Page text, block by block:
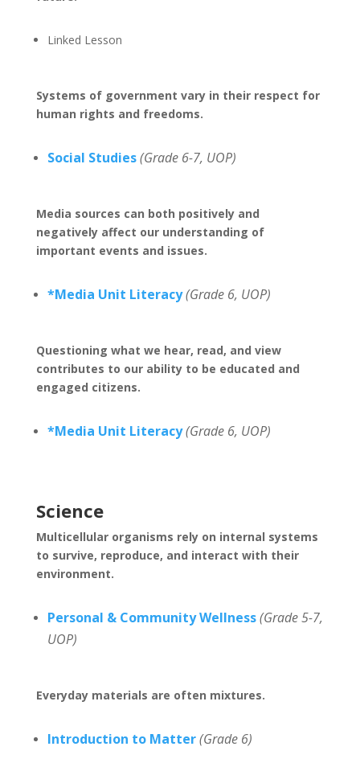
Linked Lesson
Systems of government vary in their respect for
human rights and freedoms.
Social Studies(Grade 6-7, UOP)
Media sources can both positively and
negatively affect our understanding of
important events and issues.
*Media Unit Literacy(Grade 6, UOP)
Questioning what we hear, read, and view
contributes to our ability to be educated and
engaged citizens.
*Media Unit Literacy(Grade 6, UOP)
Science
Multicellular organisms rely on internal systems
to survive, reproduce, and interact with their
environment.
Personal & Community Wellness(Grade 5-7,
UOP)
Everyday materials are often mixtures.
Introduction to Matter(Grade 6)